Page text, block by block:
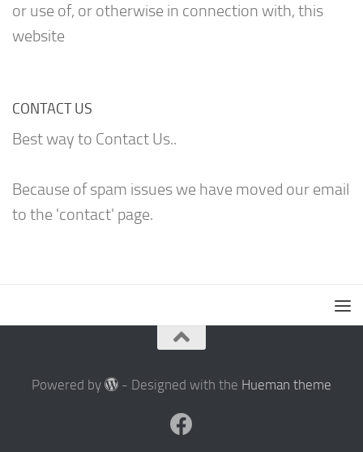
or use of, or otherwise in connection with, this
website
CONTACT US
Best way to Contact Us..
Because of spam issues we have moved our email
to the 'contact' page.
Powered by - Designed with the Hueman theme